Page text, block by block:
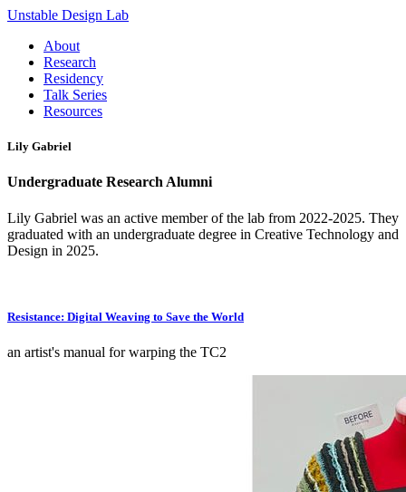
Unstable Design Lab
About
Research
Residency
Talk Series
Resources
Lily Gabriel
Undergraduate Research Alumni
Lily Gabriel was an active member of the lab from 2022-2025. They
graduated with an undergraduate degree in Creative Technology and
Design in 2025.
Resistance: Digital Weaving to Save the World
an artist's manual for warping the TC2